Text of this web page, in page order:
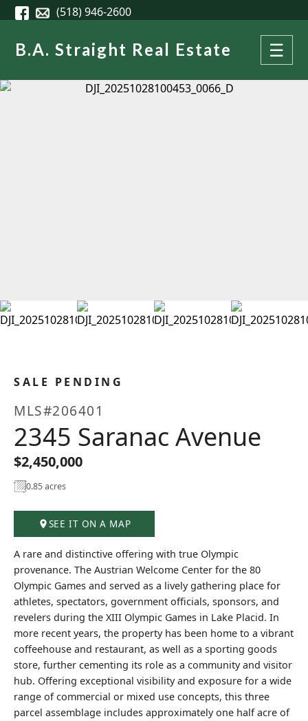
Skip to main content
(518) 946-2600
B.A. Straight Real Estate
SALE PENDING
MLS#206401
2345 Saranac Avenue
$2,450,000
0.85 acres
SEE IT ON A MAP
A rare and distinctive offering with true Olympic
provenance. The Austrian Welcome Center for the 80
Olympic Games and served as a lively gathering place for
athletes, spectators, government officials, sponsors, and
revelers during the XIII Olympic Games in Lake Placid. In
more recent years, the property has been home to a vibrant
coffeehouse and restaurant, as well as a sporting goods
store, further cementing its role as a community and visitor
hub. Offering exceptional visibility and exposure for a wide
range of commercial or mixed use concepts, this three
parcel assemblage includes approximately one half acre of